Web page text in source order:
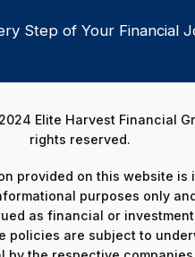
Step of Your Financial
Elite Harvest Financial
rights reserved.
provided on this website is
purposes only
as financial or
policies are subject to